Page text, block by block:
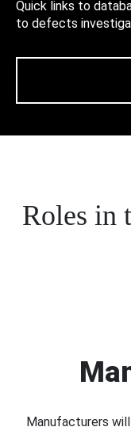
Quick links to
to defects
Roles in
Manufacturers